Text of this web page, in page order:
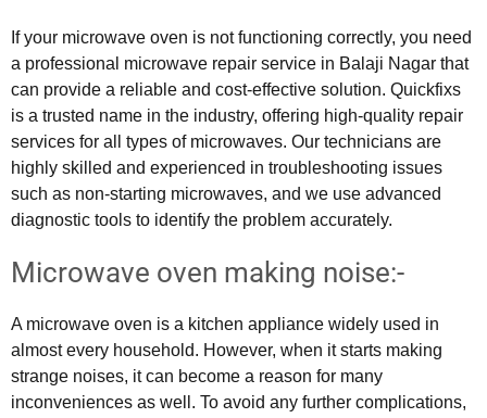
If your microwave oven is not functioning correctly, you need
a professional microwave repair service in Balaji Nagar that
can provide a reliable and cost-effective solution. Quickfixs
is a trusted name in the industry, offering high-quality repair
services for all types of microwaves. Our technicians are
highly skilled and experienced in troubleshooting issues
such as non-starting microwaves, and we use advanced
diagnostic tools to identify the problem accurately.
Microwave oven making noise:-
A microwave oven is a kitchen appliance widely used in
almost every household. However, when it starts making
strange noises, it can become a reason for many
inconveniences as well. To avoid any further complications,